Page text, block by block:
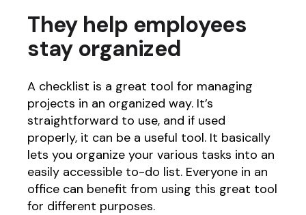
They help employees
stay organized
A checklist is a great tool for managing
projects in an organized way. It’s
straightforward to use, and if used
properly, it can be a useful tool. It basically
lets you organize your various tasks into an
easily accessible to-do list. Everyone in an
office can benefit from using this great tool
for different purposes.